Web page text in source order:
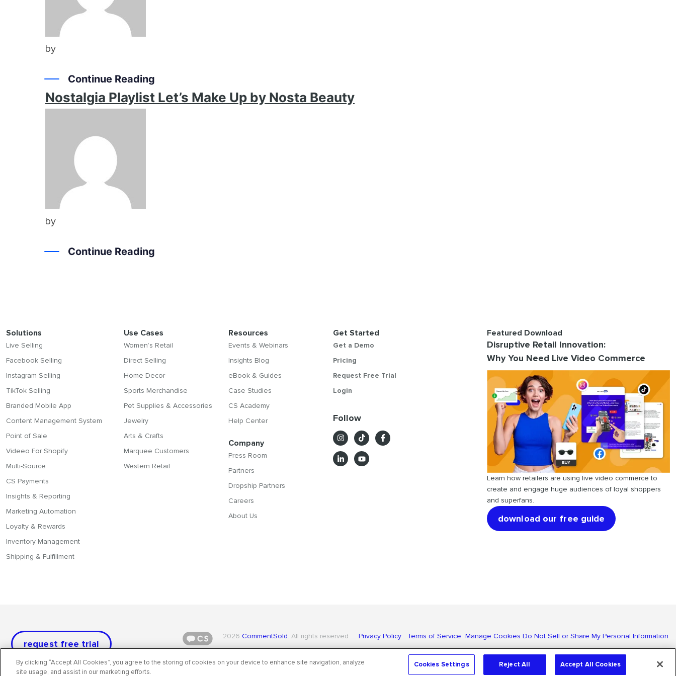
by
Continue Reading
Nostalgia Playlist Let’s Make Up by Nosta Beauty
by
Continue Reading
Solutions
Live Selling
Facebook Selling
Instagram Selling
TikTok Selling
Branded Mobile App
Content Management System
Point of Sale
Videeo For Shopify
Multi-Source
CS Payments
Insights & Reporting
Marketing Automation
Loyalty & Rewards
Inventory Management
Shipping & Fulfillment
Use Cases
Women’s Retail
Direct Selling
Home Decor
Sports Merchandise
Pet Supplies & Accessories
Jewelry
Arts & Crafts
Marquee Customers
Western Retail
Resources
Events & Webinars
Insights Blog
eBook & Guides
Case Studies
CS Academy
Help Center
Company
Press Room
Partners
Dropship Partners
Careers
About Us
Get Started
Get a Demo
Pricing
Request Free Trial
Login
Follow
Featured Download
Disruptive Retail Innovation:
Why You Need Live Video Commerce
Learn how retailers are using live video commerce to
create and engage huge audiences of loyal shoppers
and superfans.
download our free guide
request free trial
2026 CommentSold. All rights reserved Privacy Policy Terms of Service Manage Cookies Do Not Sell or Share My Personal Information
By clicking “Accept All Cookies”, you agree to the storing of cookies on your device to enhance site navigation, analyze
site usage, and assist in our marketing efforts.
Cookies Settings Reject All Accept All Cookies